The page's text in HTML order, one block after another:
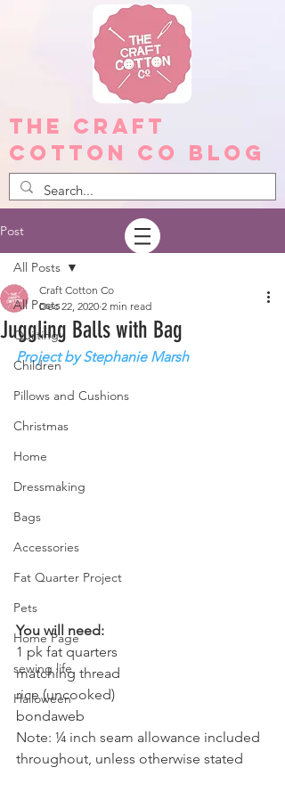
The Craft
Cotton Co Blog
Post
All Posts
Quilting
Children
Pillows and Cushions
Christmas
Home
Dressmaking
Bags
Accessories
Fat Quarter Project
Pets
Home Page
sewing life
Halloween
All Posts
Juggling Balls with Bag
Craft Cotton Co
Dec 22, 2020 2 min read
Project by Stephanie Marsh
You will need:
1 pk fat quarters
matching thread
rice (uncooked)
bondaweb
Note: ¼ inch seam allowance included
throughout, unless otherwise stated